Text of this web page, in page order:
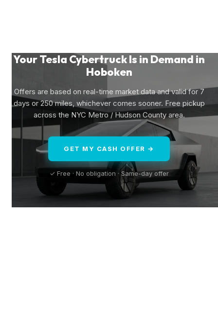
Your Tesla Cybertruck Is in Demand in
Hoboken
Offers are based on real-time market data and valid for 7
days or 250 miles, whichever comes sooner. Free pickup
across the NYC Metro / Hudson County area.
GET MY CASH OFFER →
✓ Free · No obligation · Same-day offer